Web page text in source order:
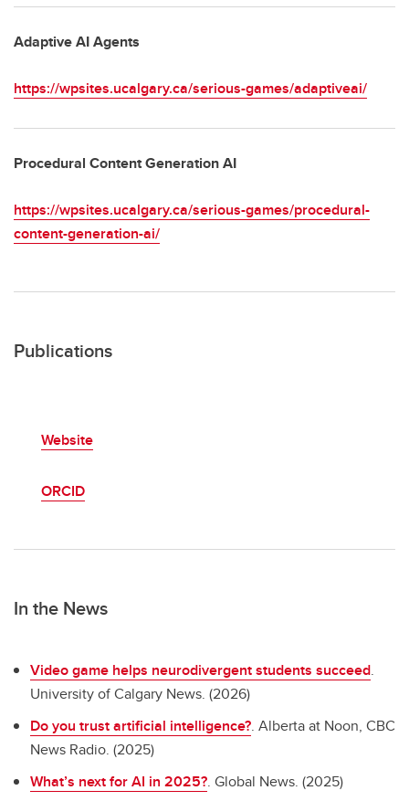
Adaptive AI Agents
https://wpsites.ucalgary.ca/serious-games/adaptiveai/
Procedural Content Generation AI
https://wpsites.ucalgary.ca/serious-games/procedural-
content-generation-ai/
Publications
Website
ORCID
In the News
Video game helps neurodivergent students succeed.
University of Calgary News. (2026)
Do you trust artificial intelligence?. Alberta at Noon, CBC
News Radio. (2025)
What’s next for AI in 2025?. Global News. (2025)